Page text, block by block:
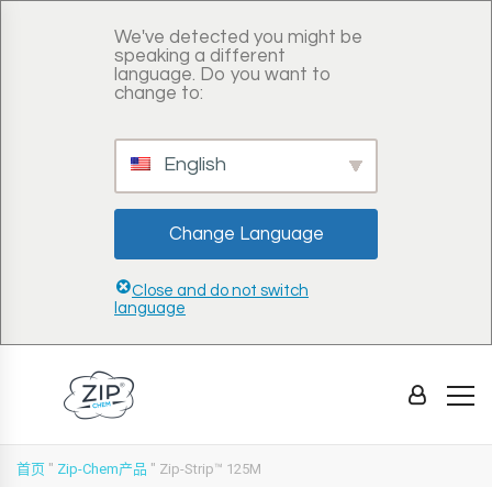
We've detected you might be
speaking a different
language. Do you want to
change to:
English
Change Language
Close and do not switch
language
首页 " Zip-Chem产品 " Zip-Strip™ 125M